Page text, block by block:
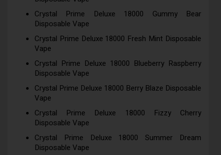
Crystal Prime Deluxe 18000 Gummy Bear
Disposable Vape
Crystal Prime Deluxe 18000 Fresh Mint Disposable
Vape
Crystal Prime Deluxe 18000 Blueberry Raspberry
Disposable Vape
Crystal Prime Deluxe 18000 Berry Blaze Disposable
Vape
Crystal Prime Deluxe 18000 Fizzy Cherry
Disposable Vape
Crystal Prime Deluxe 18000 Summer Dream
Disposable Vape